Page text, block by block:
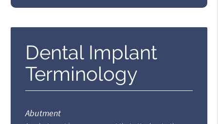
Dental Implant
Terminology
Abutment